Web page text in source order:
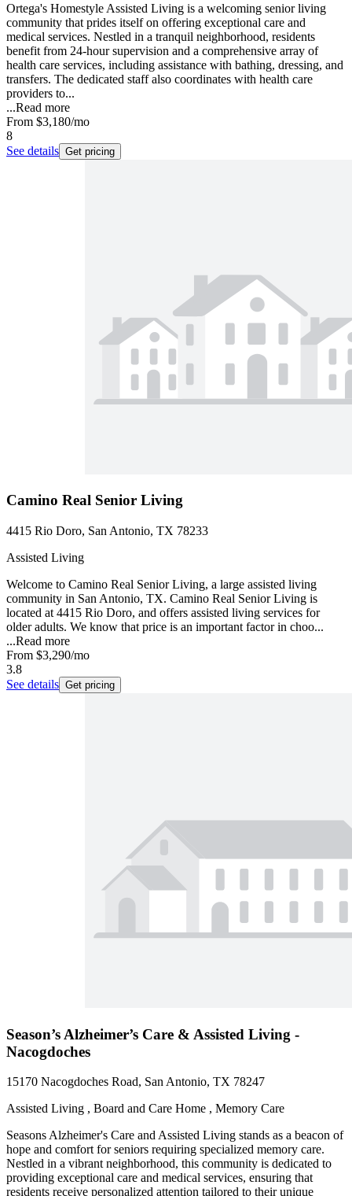
Ortega's Homestyle Assisted Living is a welcoming senior living
community that prides itself on offering exceptional care and
medical services. Nestled in a tranquil neighborhood, residents
benefit from 24-hour supervision and a comprehensive array of
health care services, including assistance with bathing, dressing, and
transfers. The dedicated staff also coordinates with health care
providers to...
...Read more
From $3,180/mo
8
See details Get pricing
Camino Real Senior Living
4415 Rio Doro, San Antonio, TX 78233
Assisted Living
Welcome to Camino Real Senior Living, a large assisted living
community in San Antonio, TX. Camino Real Senior Living is
located at 4415 Rio Doro, and offers assisted living services for
older adults. We know that price is an important factor in choo...
...Read more
From $3,290/mo
3.8
See details Get pricing
Season’s Alzheimer’s Care & Assisted Living -
Nacogdoches
15170 Nacogdoches Road, San Antonio, TX 78247
Assisted Living , Board and Care Home , Memory Care
Seasons Alzheimer's Care and Assisted Living stands as a beacon of
hope and comfort for seniors requiring specialized memory care.
Nestled in a vibrant neighborhood, this community is dedicated to
providing exceptional care and medical services, ensuring that
residents receive personalized attention tailored to their unique